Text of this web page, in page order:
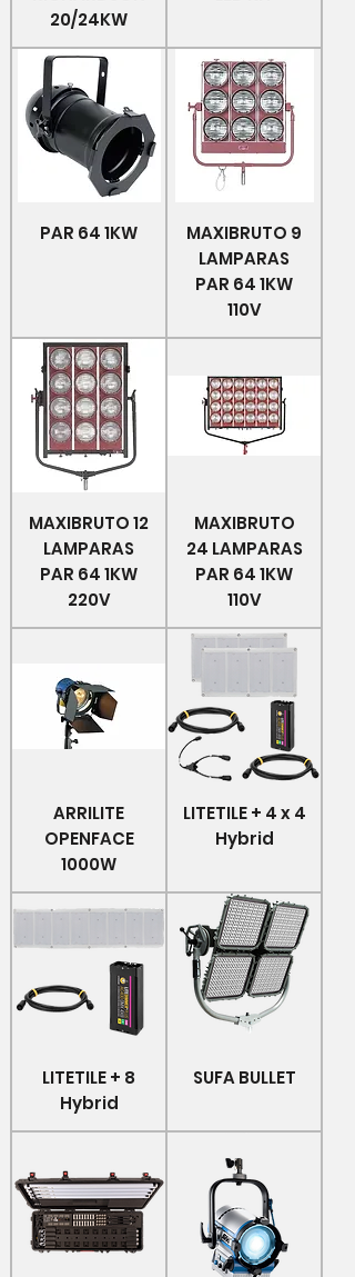
20/24KW
PAR 64 1KW
MAXIBRUTO 9
LAMPARAS
PAR 64 1KW
110V
MAXIBRUTO 12
LAMPARAS
PAR 64 1KW
220V
MAXIBRUTO
24 LAMPARAS
PAR 64 1KW
110V
ARRILITE
OPENFACE
1000W
LITETILE + 4 x 4
Hybrid
LITETILE + 8
Hybrid
SUFA BULLET